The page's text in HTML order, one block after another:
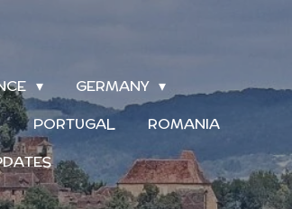
GERMANY
PORTUGAL
ROMANIA